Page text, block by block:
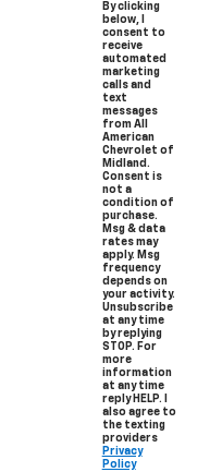
By clicking
below, I
consent to
receive
automated
marketing
calls and
text
messages
from All
American
Chevrolet of
Midland.
Consent is
not a
condition of
purchase.
Msg & data
rates may
apply. Msg
frequency
depends on
your activity.
Unsubscribe
at any time
by replying
STOP. For
more
information
at any time
reply HELP. I
also agree to
the texting
providers
Privacy
Policy